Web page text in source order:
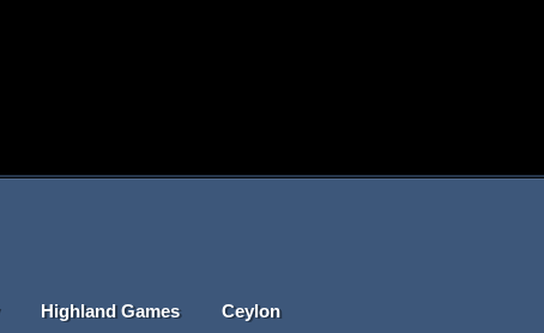
Highland Games Ceylon